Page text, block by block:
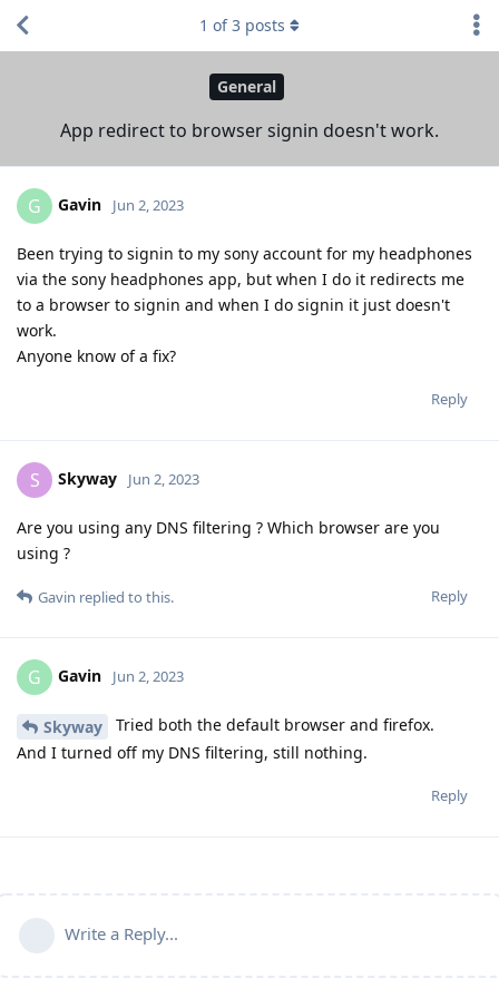
General
App redirect to browser signin doesn't work.
1 of3 posts
G Gavin Jun 2, 2023
Been trying to signin to my sony account for my headphones
via the sony headphones app, but when I do it redirects me
to a browser to signin and when I do signin it just doesn't
work.
Anyone know of a fix?
Reply
S Skyway Jun 2, 2023
Are you using any DNS filtering ? Which browser are you
using ?
Reply
Gavin replied to this.
G Gavin Jun 2, 2023
Skyway
Tried both the default browser and firefox.
And I turned off my DNS filtering, still nothing.
Reply
Write a Reply...